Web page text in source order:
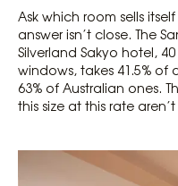
Ask which room sells
answer isn’t close. The
Silverland Sakyo hotel,
windows, takes 41.5% of
63% of Australian ones.
this size at this rate